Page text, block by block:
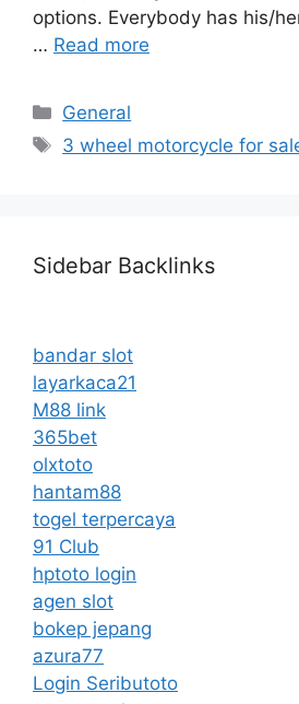
options. Everybody has his/
… Read more
Categories
General
Tags
3 wheel motorcycle for
Sidebar Backlinks
bandar slot
layarkaca21
M88 link
365bet
olxtoto
hantam88
togel terpercaya
91 Club
hptoto login
agen slot
bokep jepang
azura77
Login Seributoto